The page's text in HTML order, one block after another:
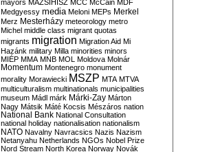
mayors MAZSIHISZ MCC McCain MDF
Medgyessy media Meloni MEPs Merkel
Merz Mesterházy meteorology metro
Michel middle class migrant quotas
migrants migration Migration Aid Mi
Hazánk military Milla minorities minors
MIÉP MMA MNB MOL Moldova Molnár
Momentum Montenegro monument
morality Morawiecki MSZP MTA MTVA
multiculturalism multinationals municipalities
museum Mádl márk Márki-Zay Márton
Nagy Mátsik Máté Kocsis Mészáros nation
National Bank National Consultation
national holiday nationalisation nationalism
NATO Navalny Navracsics Nazis Nazism
Netanyahu Netherlands NGOs Nobel Prize
Nord Stream North Korea Norway Novák